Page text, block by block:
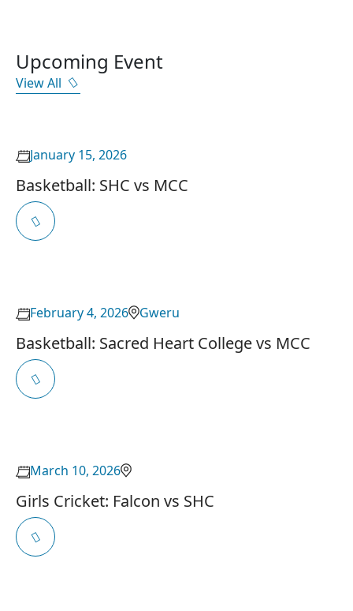
Upcoming Event
View All
January 15, 2026
Basketball: SHC vs MCC
February 4, 2026 Gweru
Basketball: Sacred Heart College vs MCC
March 10, 2026
Girls Cricket: Falcon vs SHC